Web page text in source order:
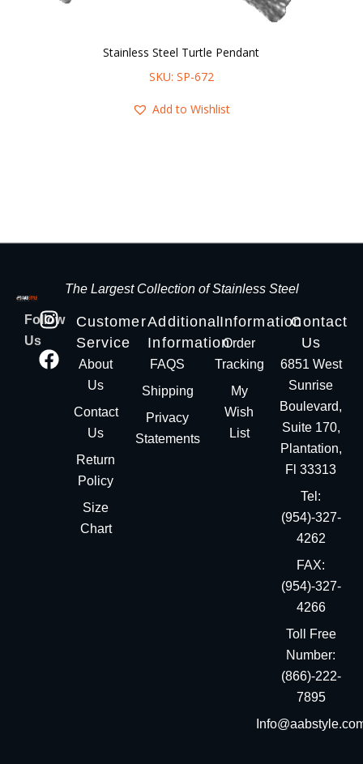
Stainless Steel Turtle Pendant
SKU: SP-672
Add to Wishlist
The Largest Collection of Stainless Steel
Follow
Us
Customer
Service
About
Us
Contact
Us
Return
Policy
Size
Chart
Additional
Information
FAQS
Shipping
Privacy
Statements
Information
Order
Tracking
My
Wish
List
Contact
Us
6851 West
Sunrise
Boulevard,
Suite 170,
Plantation,
Fl 33313
Tel:
(954)-327-
4262
FAX:
(954)-327-
4266
Toll Free
Number:
(866)-222-
7895